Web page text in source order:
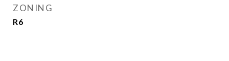
ZONING
R6